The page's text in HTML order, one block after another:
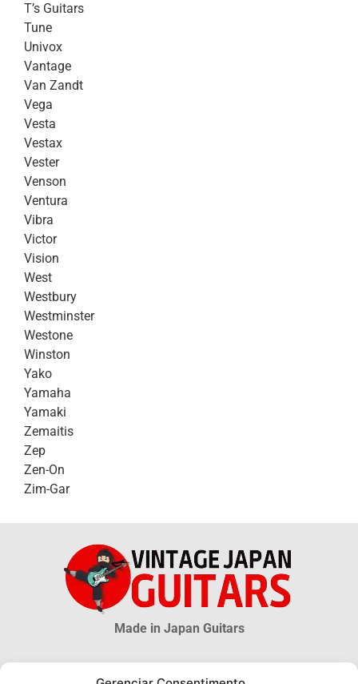
T’s Guitars
Tune
Univox
Vantage
Van Zandt
Vega
Vesta
Vestax
Vester
Venson
Ventura
Vibra
Victor
Vision
West
Westbury
Westminster
Westone
Winston
Yako
Yamaha
Yamaki
Zemaitis
Zep
Zen-On
Zim-Gar
Made in Japan Guitars
© 2026 Vintage Japan Guitars